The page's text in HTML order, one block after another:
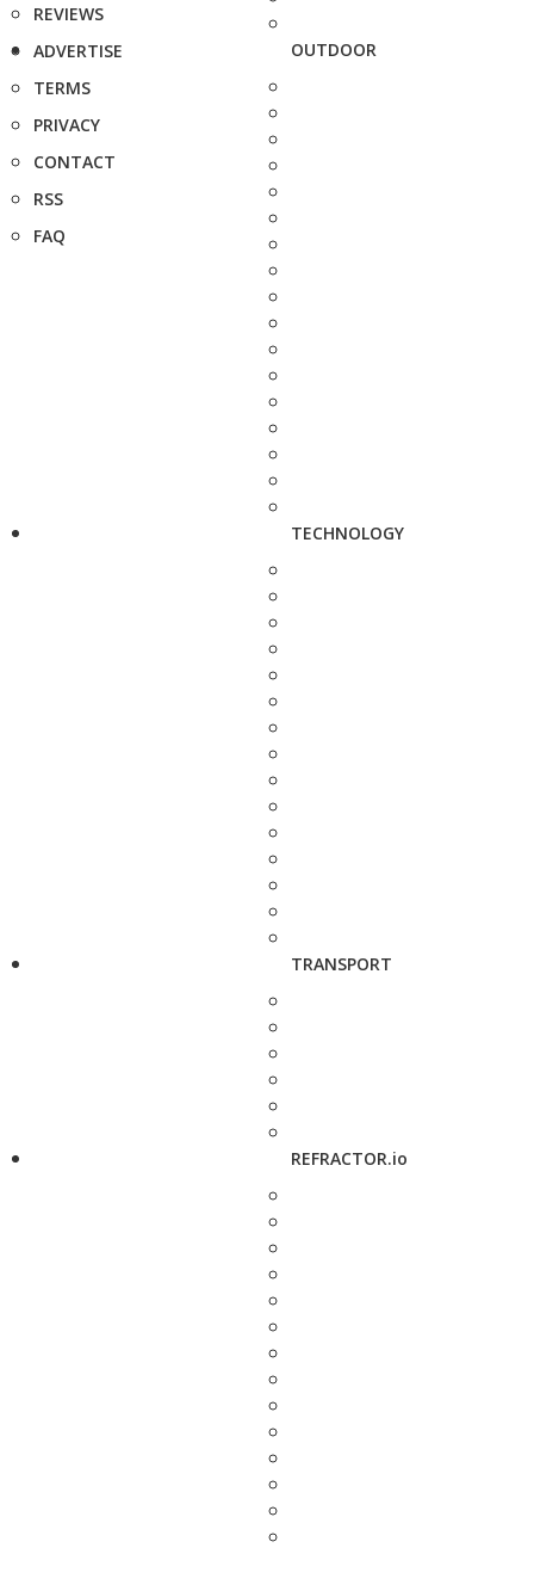
REVIEWS
ADVERTISE
TERMS
PRIVACY
CONTACT
RSS
FAQ
OUTDOOR
TECHNOLOGY
TRANSPORT
REFRACTOR.io